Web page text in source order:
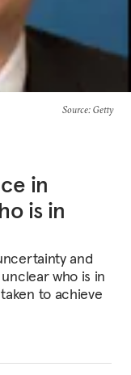
Source: Getty
in
is in
and
who is in
to achieve